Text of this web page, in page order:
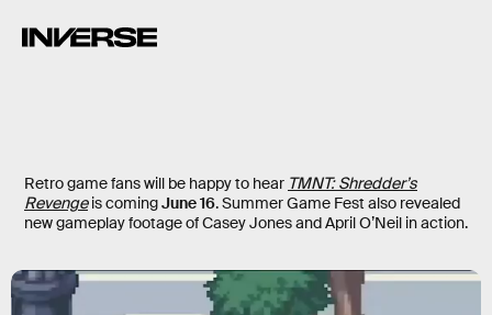
Retro game fans will be happy to hear TMNT: Shredder’s
Revengeis comingJune 16. Summer Game Fest also revealed
new gameplay footage of Casey Jones and April O’Neil in action.